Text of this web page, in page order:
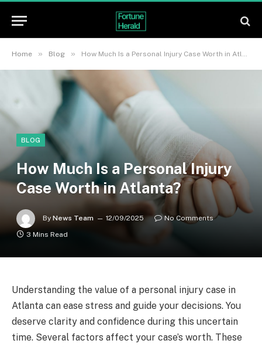
Home » Blog » How Much Is a Personal Injury Case Worth in Atlanta?
BLOG
How Much Is a Personal Injury
Case Worth in Atlanta?
By News Team 12/09/2025
No Comments
3 Mins Read
Understanding the value of a personal injury case in
Atlanta can ease stress and guide your decisions. You
deserve clarity and confidence during this uncertain
time. Several factors affect your case’s worth. These